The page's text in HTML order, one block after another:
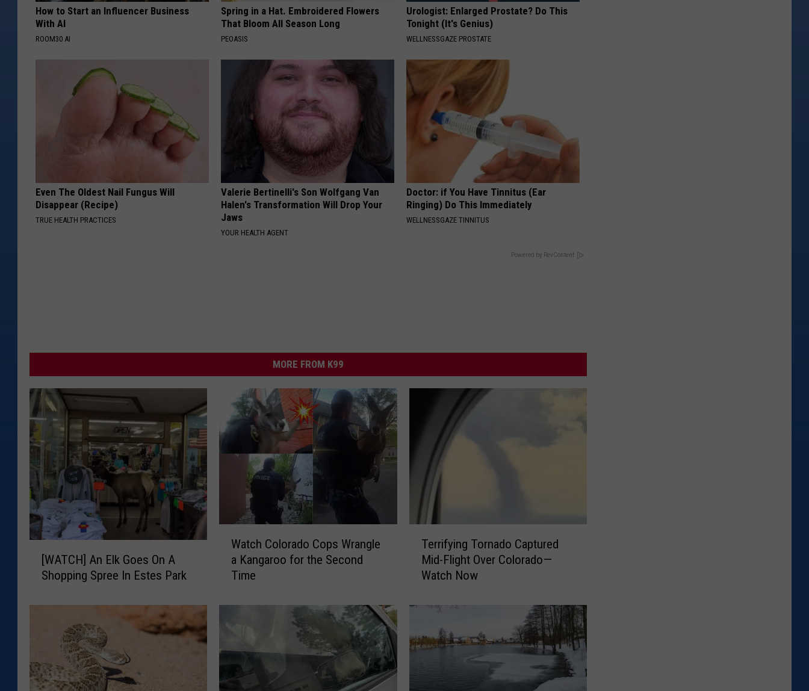
How to Start an Influencer Business
With AI
ROOM30 AI
Spring in a Hat. Embroidered Flowers
That Bloom All Season Long
PEOASIS
Urologist: Enlarged Prostate? Do This
Tonight (It's Genius)
WELLNESSGAZE PROSTATE
Even The Oldest Nail Fungus Will
Disappear (Recipe)
TRUE HEALTH PRACTICES
Valerie Bertinelli's Son Wolfgang Van
Halen's Transformation Will Drop Your
Jaws
YOUR HEALTH AGENT
Doctor: if You Have Tinnitus (Ear
Ringing) Do This Immediately
WELLNESSGAZE TINNITUS
Powered by RevContent
MORE FROM K99
C
n
E
[WATCH] An Elk Goes On A
Shopping Spree In Estes Park
C
o
a
Watch Colorado Cops Wrangle
a Kangaroo for the Second
Time
f
i
n
Terrifying Tornado Captured
Mid-Flight Over Colorado—
Watch Now